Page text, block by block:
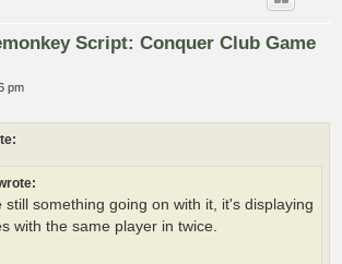
Script: Conquer Club Game
pm
still something going on with it, it's displaying
with the same player in twice.